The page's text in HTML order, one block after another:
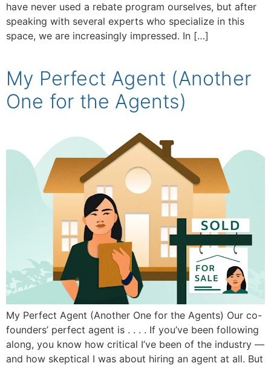
have never used a rebate program ourselves, but after
speaking with several experts who specialize in this
space, we are increasingly impressed. In […]
My Perfect Agent (Another
One for the Agents)
My Perfect Agent (Another One for the Agents) Our co-
founders’ perfect agent is . . . . If you’ve been following
along, you know how critical I’ve been of the industry —
and how skeptical I was about hiring an agent at all. But